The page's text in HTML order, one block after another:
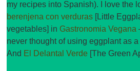
my recipes into Spanish). I love the
berenjena con verduras [Little
vegetables] in Gastronomia Vegana
never thought of using eggplant as
And El Delantal Verde [The Green